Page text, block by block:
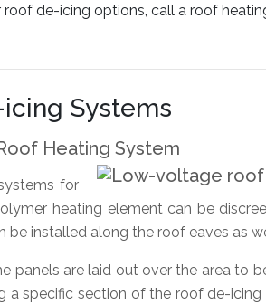
de-icing options, call a roof
Systems
Heating System
for
heating element can be
installed along the roof eaves as
are laid out over the area to
specific section of the roof de-